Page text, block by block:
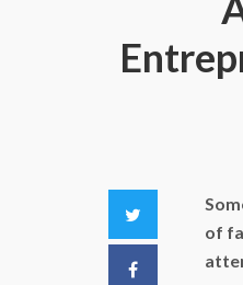
Facebook
of